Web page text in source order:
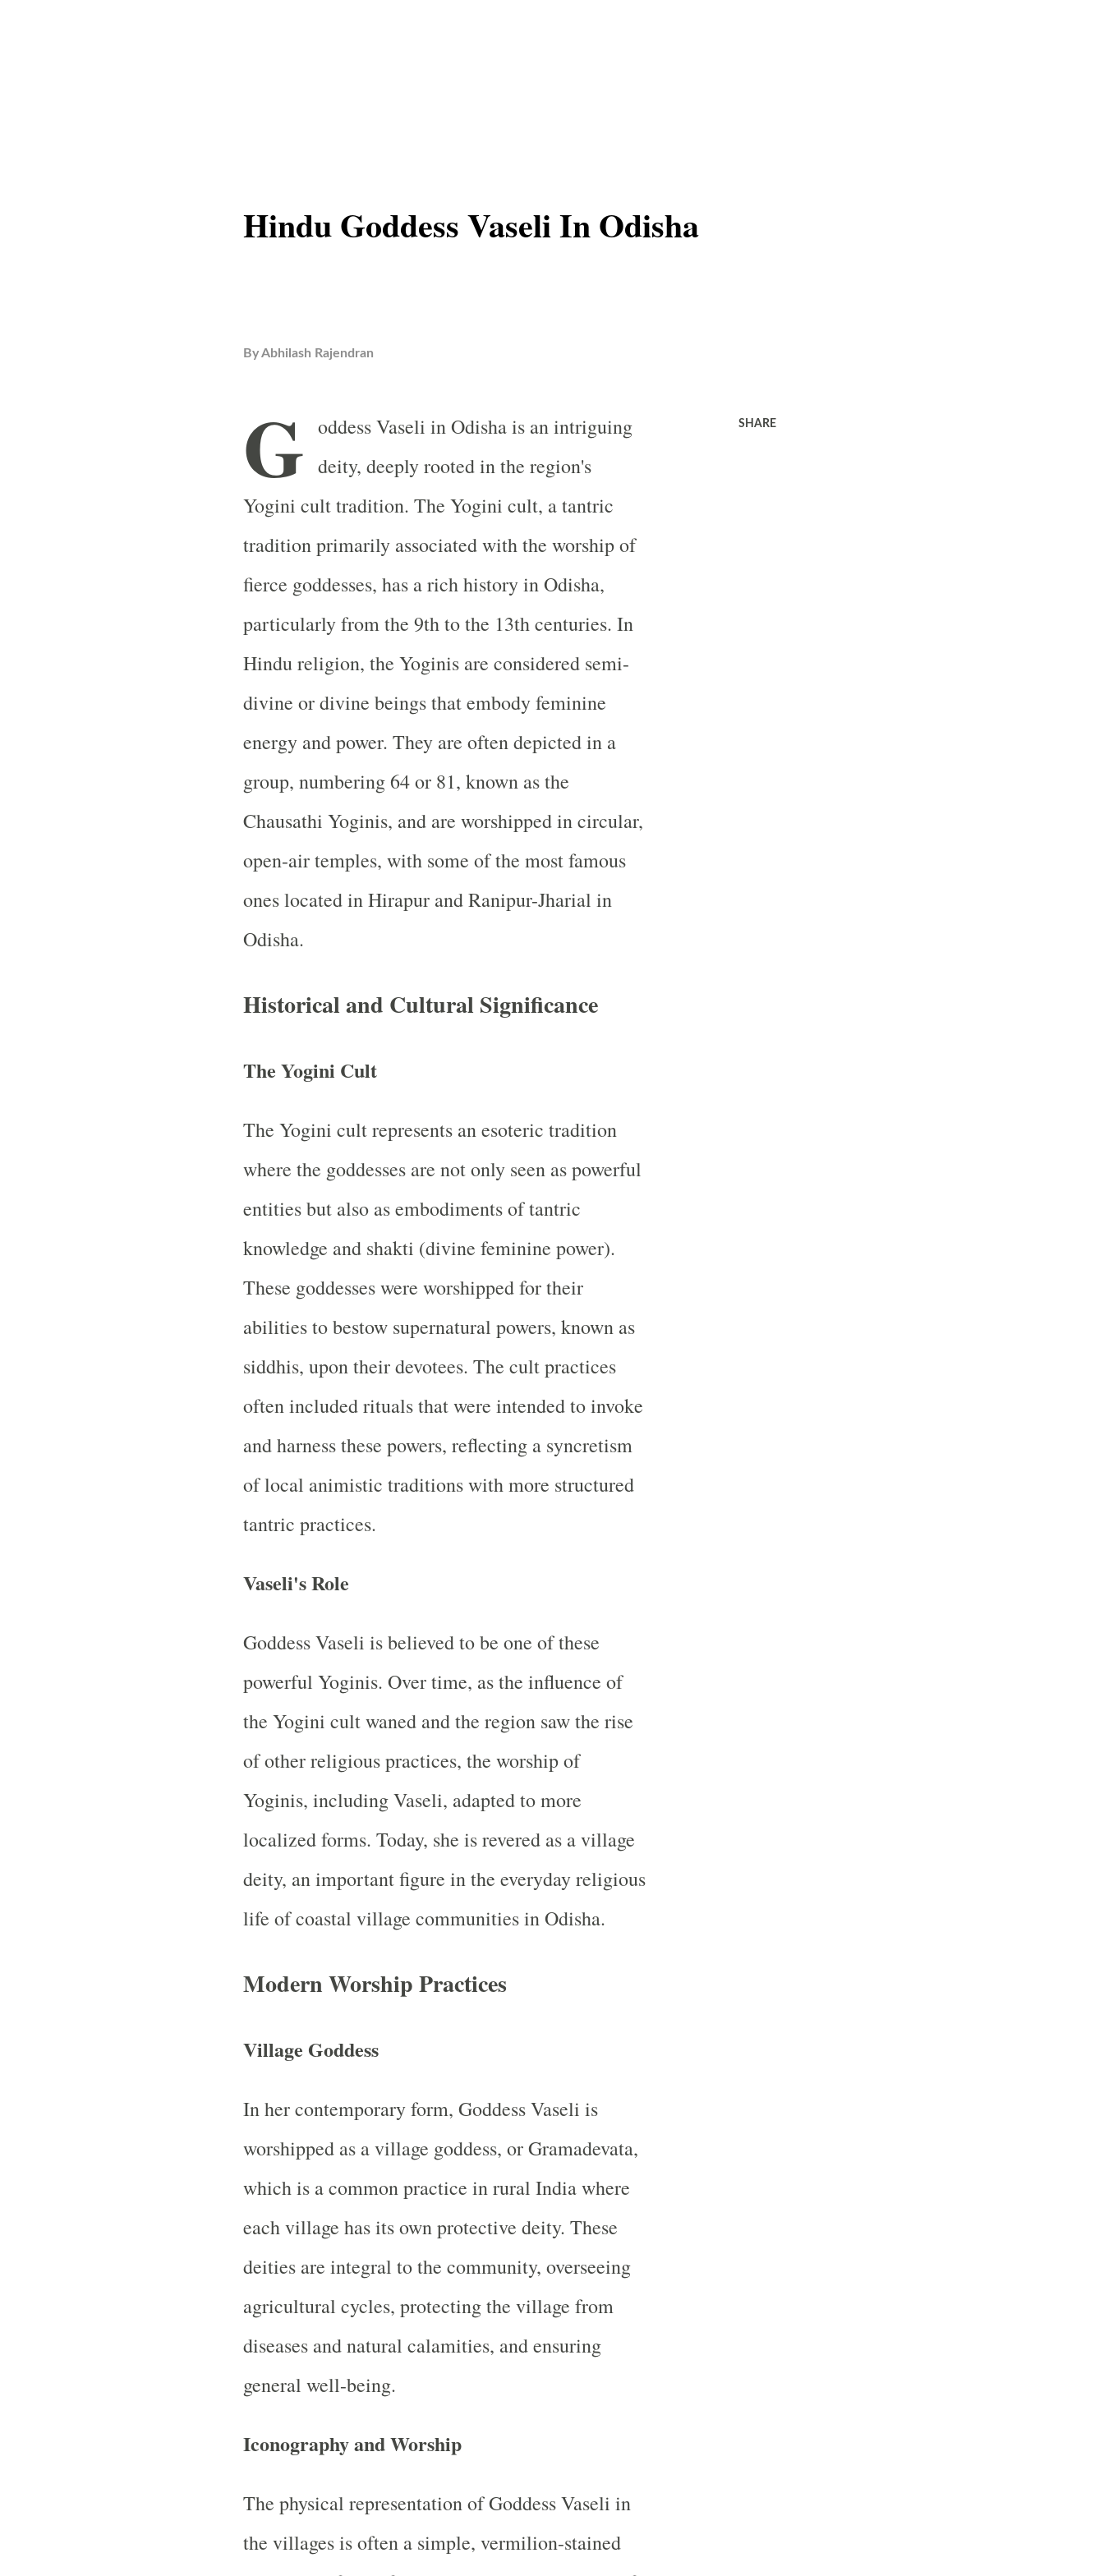
Hindu Goddess Vaseli In Odisha
ByAbhilash Rajendran
G oddess Vaseli in Odisha is an intriguing
deity, deeply rooted in the region's
Yogini cult tradition. The Yogini cult, a tantric
tradition primarily associated with the worship of
fierce goddesses, has a rich history in Odisha,
particularly from the 9th to the 13th centuries. In
Hindu religion, the Yoginis are considered semi-
divine or divine beings that embody feminine
energy and power. They are often depicted in a
group, numbering 64 or 81, known as the
Chausathi Yoginis, and are worshipped in circular,
open-air temples, with some of the most famous
ones located in Hirapur and Ranipur-Jharial in
Odisha.
Historical and Cultural Significance
The Yogini Cult
The Yogini cult represents an esoteric tradition
where the goddesses are not only seen as powerful
entities but also as embodiments of tantric
knowledge and shakti (divine feminine power).
These goddesses were worshipped for their
abilities to bestow supernatural powers, known as
siddhis, upon their devotees. The cult practices
often included rituals that were intended to invoke
and harness these powers, reflecting a syncretism
of local animistic traditions with more structured
tantric practices.
Vaseli's Role
Goddess Vaseli is believed to be one of these
powerful Yoginis. Over time, as the influence of
the Yogini cult waned and the region saw the rise
of other religious practices, the worship of
Yoginis, including Vaseli, adapted to more
localized forms. Today, she is revered as a village
deity, an important figure in the everyday religious
life of coastal village communities in Odisha.
Modern Worship Practices
Village Goddess
In her contemporary form, Goddess Vaseli is
worshipped as a village goddess, or Gramadevata,
which is a common practice in rural India where
each village has its own protective deity. These
deities are integral to the community, overseeing
agricultural cycles, protecting the village from
diseases and natural calamities, and ensuring
general well-being.
Iconography and Worship
The physical representation of Goddess Vaseli in
the villages is often a simple, vermilion-stained
SHARE